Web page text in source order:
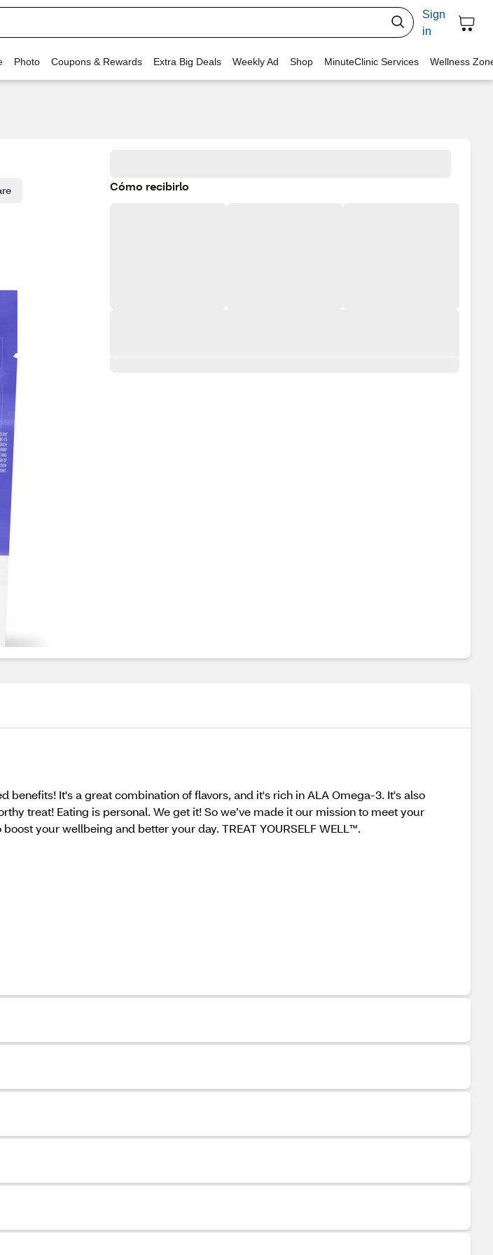
Sign
in
Photo Coupons & Rewards Extra Big Deals Weekly Ad Shop MinuteClinic Services Wellness
Cómo recibirlo
It's a great combination of flavors, and it's rich in ALA Omega-3. It's also
treat! Eating is personal. We get it! So we’ve made it our mission to meet your
your wellbeing and better your day. TREAT YOURSELF WELL™.